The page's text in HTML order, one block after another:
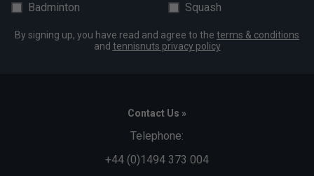
Badminton
Squash
By signing up, you have read and agree to the terms & conditions
and tennisnuts privacy policy
Contact Us »
Telephone:
+44 (0)1494 373 004